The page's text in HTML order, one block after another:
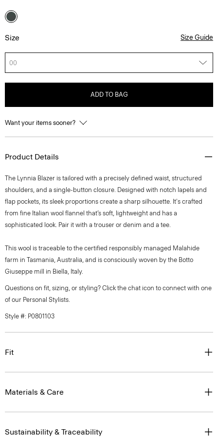
Size Size Guide
00
ADD TO BAG
Want your items sooner?
Product Details
The Lynnia Blazer is tailored with a precisely defined waist, structured
shoulders, and a single-button closure. Designed with notch lapels and
flap pockets, its sleek proportions create a sharp silhouette. It's crafted
from fine Italian wool flannel that’s soft, lightweight and has a
sophisticated look. Pair it with a trouser or denim and a tee.
This wool is traceable to the certified responsibly managed Malahide
farm in Tasmania, Australia, and is consciously woven by the Botto
Giuseppe mill in Biella, Italy.
Questions on fit, sizing, or styling? Click the chat icon to connect with one
of our Personal Stylists.
Style #: P0801103
Fit
Materials & Care
Sustainability & Traceability